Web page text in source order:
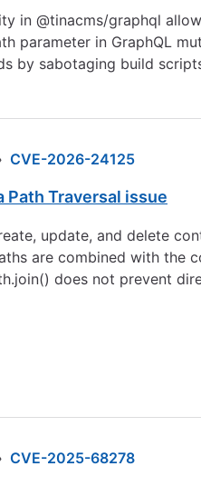
in @tinacms/graphql
parameter in GraphQL
by sabotaging build
CVE-2026-24125
Path Traversal issue
update, and delete
are combined with the
does not prevent
CVE-2025-68278